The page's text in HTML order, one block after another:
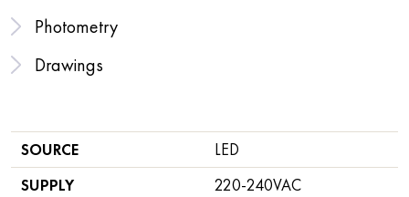
Photometry
Drawings
SOURCE
LED
SUPPLY
220-240VAC